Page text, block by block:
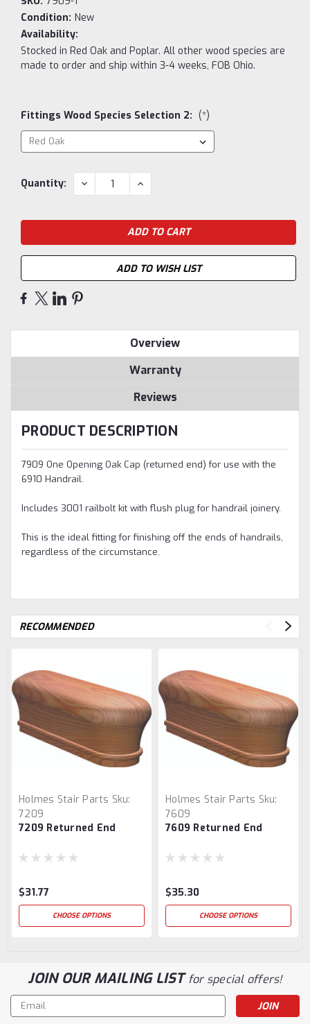
Condition: New
Availability:
Stocked in Red Oak and Poplar. All other wood species are
made to order and ship within 3-4 weeks, FOB Ohio.
Fittings Wood Species Selection 2: (*)
Current
Quantity: DECREASE
QUANTITY:
INCREASE
QUANTITY:
ADD TO WISH LIST
Overview
Warranty
Reviews
PRODUCT DESCRIPTION
7909 One Opening Oak Cap (returned end) for use with the
6910 Handrail.
Includes 3001 railbolt kit with flush plug for handrail joinery.
This is the ideal fitting for finishing off the ends of handrails,
regardless of the circumstance.
RECOMMENDED
Holmes Stair Parts Sku:
7209
7209 Returned End
$31.77
CHOOSE OPTIONS
Holmes Stair Parts Sku:
7609
7609 Returned End
$35.30
CHOOSE OPTIONS
JOIN OUR MAILING LISTfor special offers!
Email
Address